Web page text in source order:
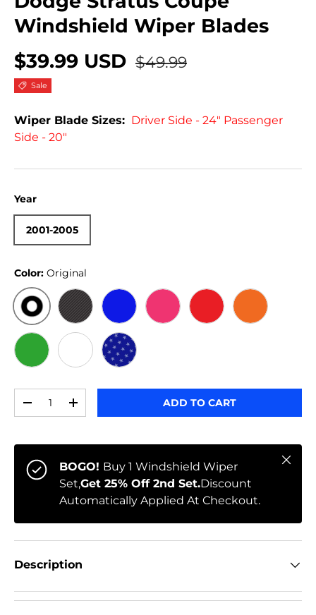
Windshield Wiper Blades
$39.99 USD $49.99
Sale
Wiper Blade Sizes: Driver Side - 24" Passenger
Side - 20"
Year
2001-2005
Color: Original
ORIGINALBLACK CARBON
BLUE PINK RED ORANGE
GREEN WHITE
STARS
-
+ ADD TO CART
BOGO! Buy 1 Windshield Wiper
Set,Get 25% Off 2nd Set.Discount
Automatically Applied At Checkout.
Close
Description